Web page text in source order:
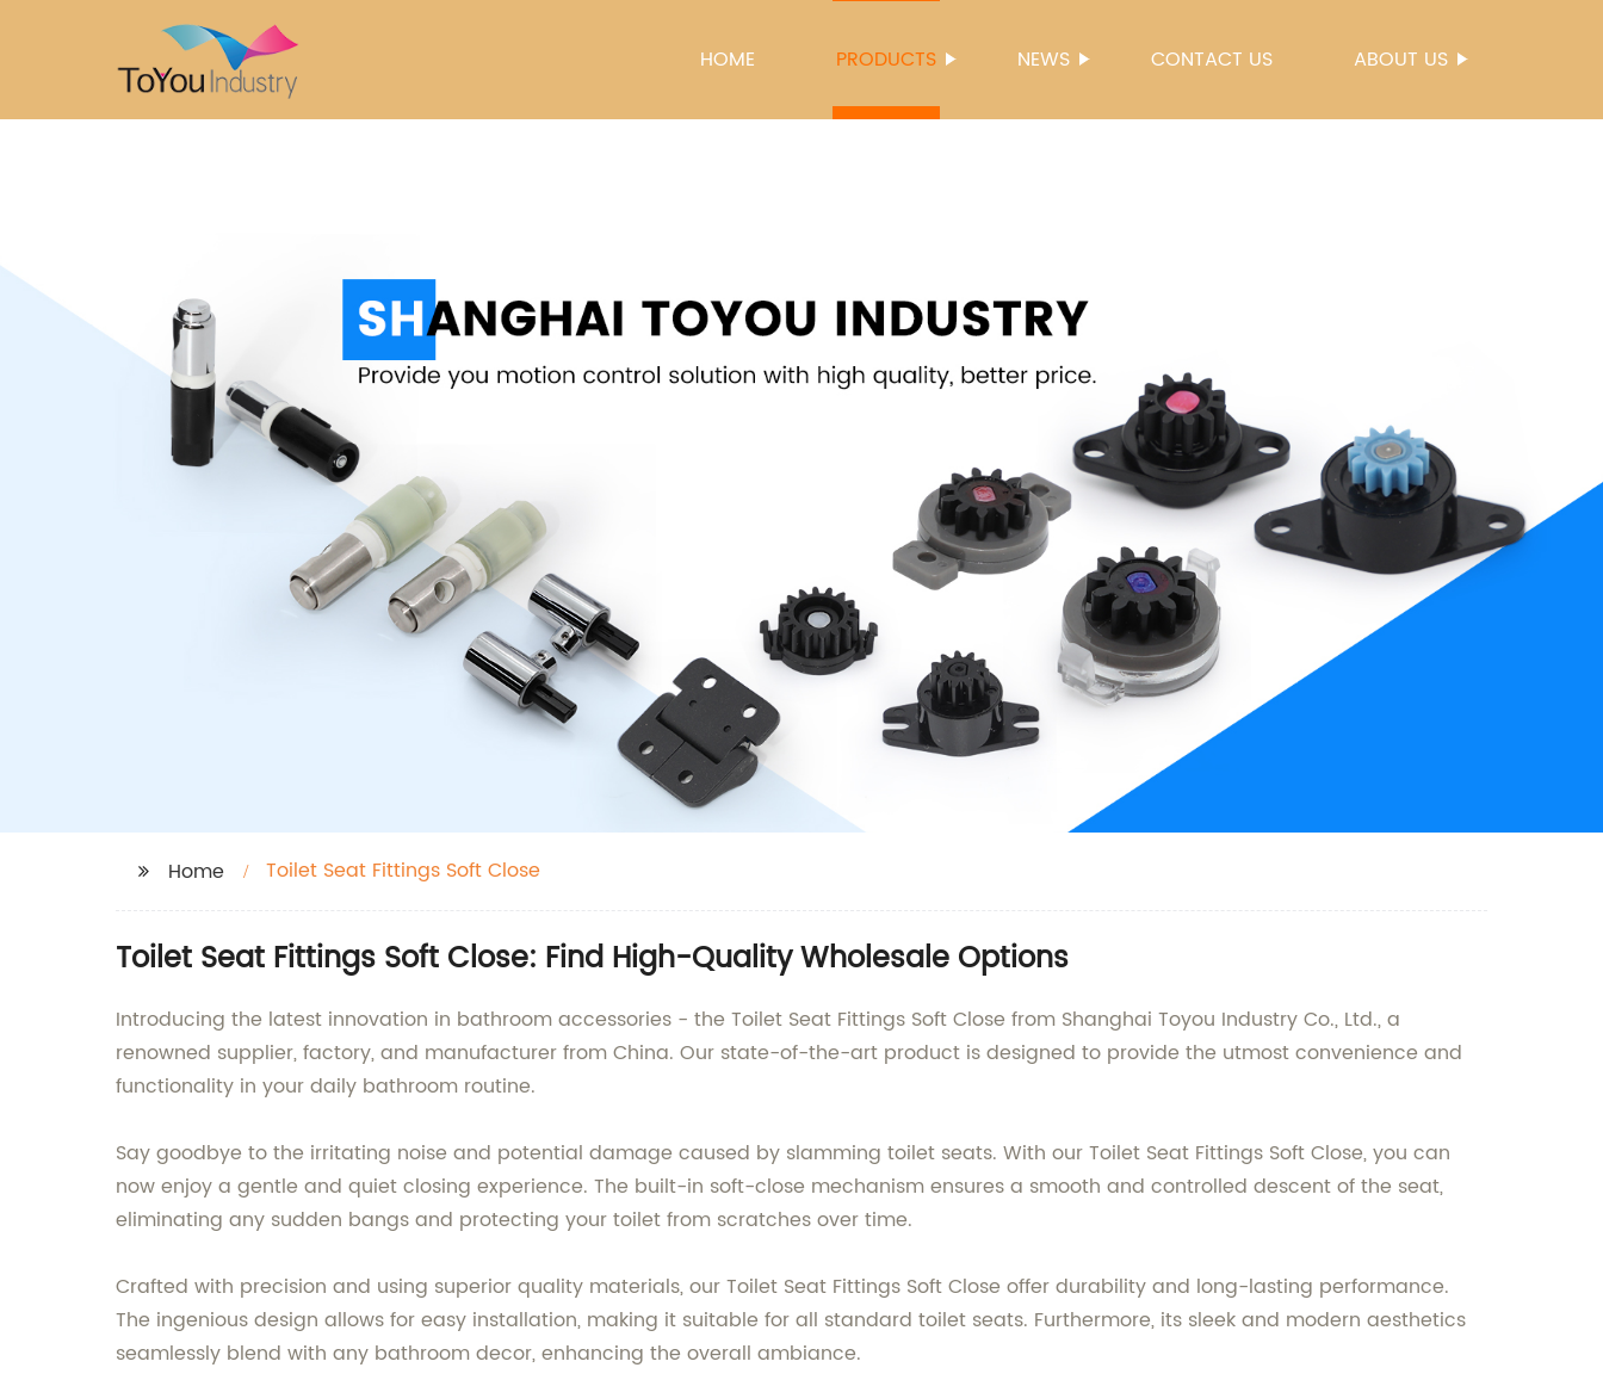
HOME PRODUCTS NEWS CONTACT US ABOUT US
Home Toilet Seat Fittings Soft Close
Toilet Seat Fittings Soft Close: Find High-Quality Wholesale Options
Introducing the latest innovation in bathroom accessories - the Toilet Seat Fittings Soft Close from Shanghai Toyou Industry Co., Ltd., a
renowned supplier, factory, and manufacturer from China. Our state-of-the-art product is designed to provide the utmost convenience and
functionality in your daily bathroom routine.
Say goodbye to the irritating noise and potential damage caused by slamming toilet seats. With our Toilet Seat Fittings Soft Close, you can
now enjoy a gentle and quiet closing experience. The built-in soft-close mechanism ensures a smooth and controlled descent of the seat,
eliminating any sudden bangs and protecting your toilet from scratches over time.
Crafted with precision and using superior quality materials, our Toilet Seat Fittings Soft Close offer durability and long-lasting performance.
The ingenious design allows for easy installation, making it suitable for all standard toilet seats. Furthermore, its sleek and modern aesthetics
seamlessly blend with any bathroom decor, enhancing the overall ambiance.